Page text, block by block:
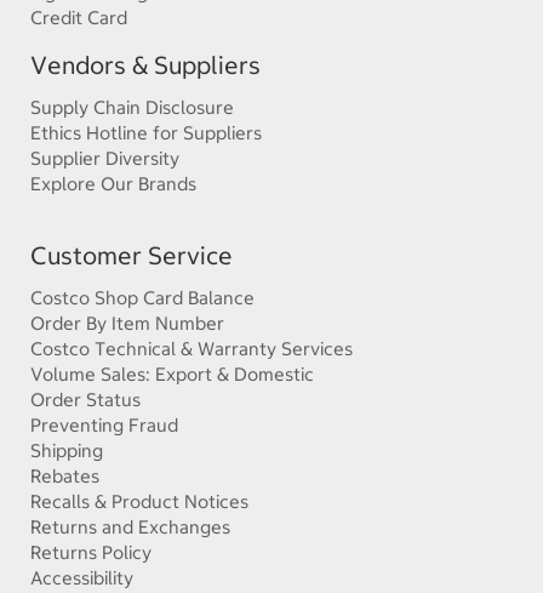
Credit Card
Vendors & Suppliers
Supply Chain Disclosure
Ethics Hotline for Suppliers
Supplier Diversity
Explore Our Brands
Customer Service
Costco Shop Card Balance
Order By Item Number
Costco Technical & Warranty Services
Volume Sales: Export & Domestic
Order Status
Preventing Fraud
Shipping
Rebates
Recalls & Product Notices
Returns and Exchanges
Returns Policy
Accessibility